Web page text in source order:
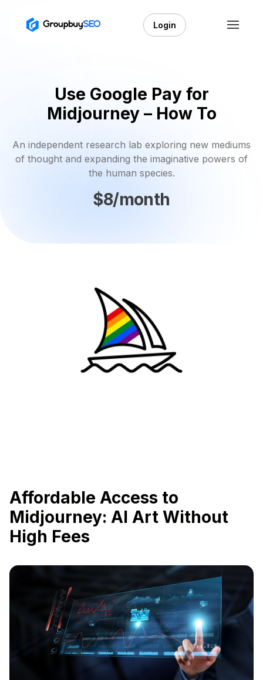
Login
Use Google Pay for
Midjourney – How To
An independent research lab exploring new mediums
of thought and expanding the imaginative powers of
the human species.
$8/month
Affordable Access to
Midjourney: AI Art Without
High Fees